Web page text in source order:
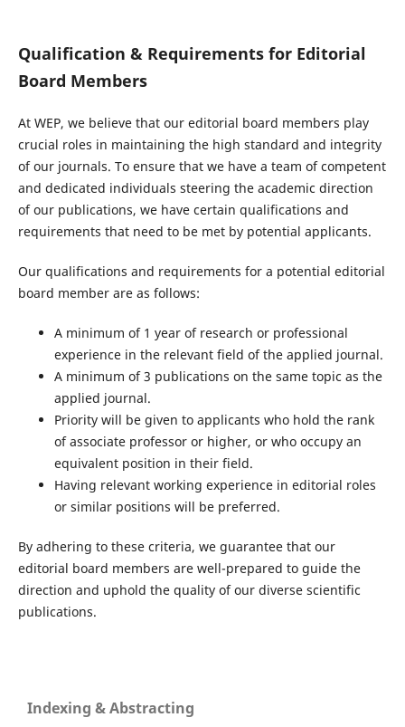
Qualification & Requirements for Editorial
Board Members
At WEP, we believe that our editorial board members play
crucial roles in maintaining the high standard and integrity
of our journals. To ensure that we have a team of competent
and dedicated individuals steering the academic direction
of our publications, we have certain qualifications and
requirements that need to be met by potential applicants.
Our qualifications and requirements for a potential editorial
board member are as follows:
A minimum of 1 year of research or professional
experience in the relevant field of the applied journal.
A minimum of 3 publications on the same topic as the
applied journal.
Priority will be given to applicants who hold the rank
of associate professor or higher, or who occupy an
equivalent position in their field.
Having relevant working experience in editorial roles
or similar positions will be preferred.
By adhering to these criteria, we guarantee that our
editorial board members are well-prepared to guide the
direction and uphold the quality of our diverse scientific
publications.
Indexing & Abstracting